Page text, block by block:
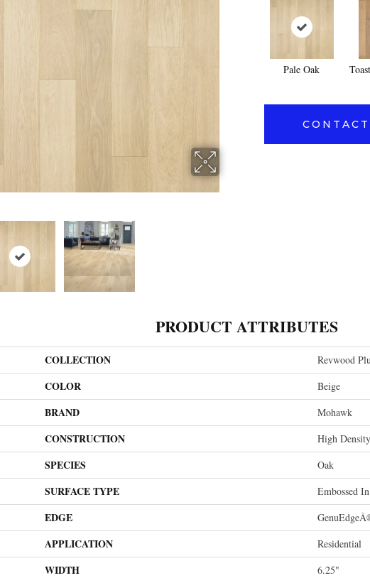
Pale Oak
PRODUCT ATTRIBUTES
COLLECTION Revwood
COLOR Beige
BRAND Mohawk
CONSTRUCTION High
SPECIES Oak
SURFACE TYPE Embossed
EDGE
APPLICATION Residential
WIDTH 6.25"